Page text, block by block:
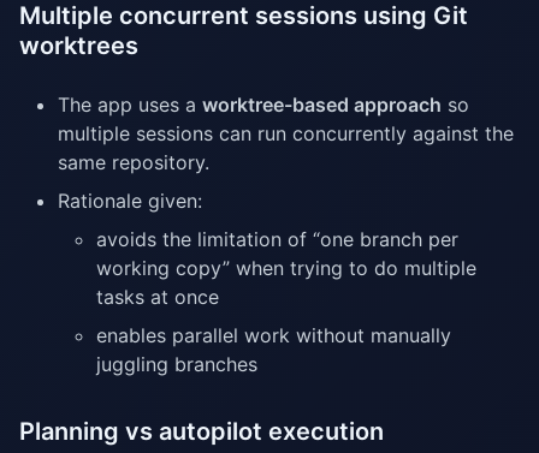
Multiple concurrent sessions using Git
worktrees
The app uses a worktree-based approach so
multiple sessions can run concurrently against the
same repository.
Rationale given:
avoids the limitation of “one branch per
working copy” when trying to do multiple
tasks at once
enables parallel work without manually
juggling branches
Planning vs autopilot execution